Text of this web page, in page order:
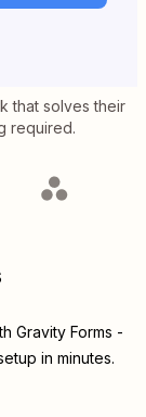
that solves their
required.
Gravity Forms -
in minutes.